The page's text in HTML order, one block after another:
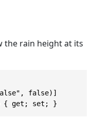
the rain height at its
false)]
{ get; set; }